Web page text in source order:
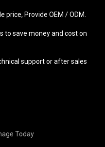
price, Provide OEM / ODM.
to save money and cost on
support or after sales
Today